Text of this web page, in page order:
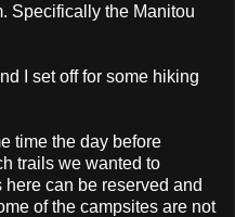
Specifically the Manitou
I set off for some hiking
time the day before
trails we wanted to
can be reserved and
of the campsites are not